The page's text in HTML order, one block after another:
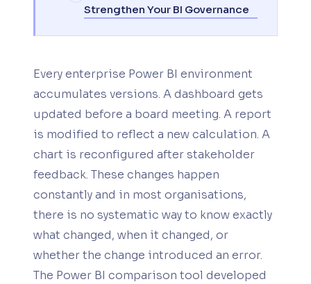
Strengthen Your BI Governance
Every enterprise Power BI environment
accumulates versions. A dashboard gets
updated before a board meeting. A report
is modified to reflect a new calculation. A
chart is reconfigured after stakeholder
feedback. These changes happen
constantly and in most organisations,
there is no systematic way to know exactly
what changed, when it changed, or
whether the change introduced an error.
The Power BI comparison tool developed